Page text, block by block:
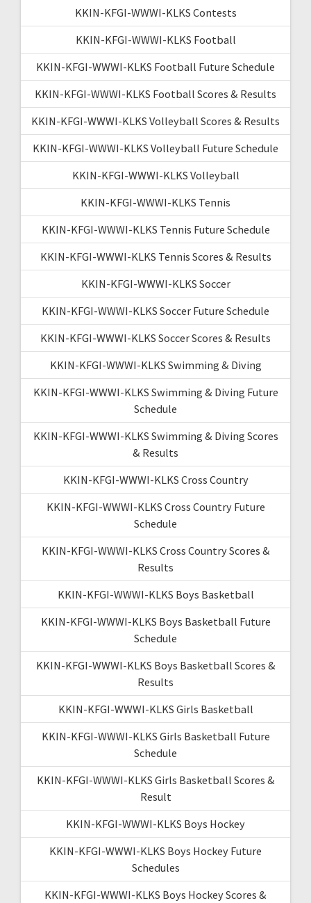
KKIN-KFGI-WWWI-KLKS Contests
KKIN-KFGI-WWWI-KLKS Football
KKIN-KFGI-WWWI-KLKS Football Future Schedule
KKIN-KFGI-WWWI-KLKS Football Scores & Results
KKIN-KFGI-WWWI-KLKS Volleyball Scores & Results
KKIN-KFGI-WWWI-KLKS Volleyball Future Schedule
KKIN-KFGI-WWWI-KLKS Volleyball
KKIN-KFGI-WWWI-KLKS Tennis
KKIN-KFGI-WWWI-KLKS Tennis Future Schedule
KKIN-KFGI-WWWI-KLKS Tennis Scores & Results
KKIN-KFGI-WWWI-KLKS Soccer
KKIN-KFGI-WWWI-KLKS Soccer Future Schedule
KKIN-KFGI-WWWI-KLKS Soccer Scores & Results
KKIN-KFGI-WWWI-KLKS Swimming & Diving
KKIN-KFGI-WWWI-KLKS Swimming & Diving Future
Schedule
KKIN-KFGI-WWWI-KLKS Swimming & Diving Scores
& Results
KKIN-KFGI-WWWI-KLKS Cross Country
KKIN-KFGI-WWWI-KLKS Cross Country Future
Schedule
KKIN-KFGI-WWWI-KLKS Cross Country Scores &
Results
KKIN-KFGI-WWWI-KLKS Boys Basketball
KKIN-KFGI-WWWI-KLKS Boys Basketball Future
Schedule
KKIN-KFGI-WWWI-KLKS Boys Basketball Scores &
Results
KKIN-KFGI-WWWI-KLKS Girls Basketball
KKIN-KFGI-WWWI-KLKS Girls Basketball Future
Schedule
KKIN-KFGI-WWWI-KLKS Girls Basketball Scores &
Result
KKIN-KFGI-WWWI-KLKS Boys Hockey
KKIN-KFGI-WWWI-KLKS Boys Hockey Future
Schedules
KKIN-KFGI-WWWI-KLKS Boys Hockey Scores &